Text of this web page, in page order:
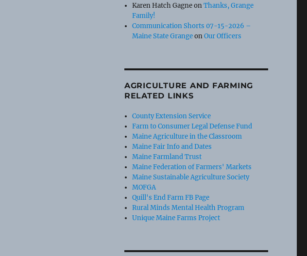
Karen Hatch GagneonThanks, Grange
Family!
Communication Shorts 07-15-2026 –
Maine State GrangeonOur Officers
AGRICULTURE AND FARMING
RELATED LINKS
County Extension Service
Farm to Consumer Legal Defense Fund
Maine Agriculture in the Classroom
Maine Fair Info and Dates
Maine Farmland Trust
Maine Federation of Farmers' Markets
Maine Sustainable Agriculture Society
MOFGA
Quill's End Farm FB Page
Rural Minds Mental Health Program
Unique Maine Farms Project